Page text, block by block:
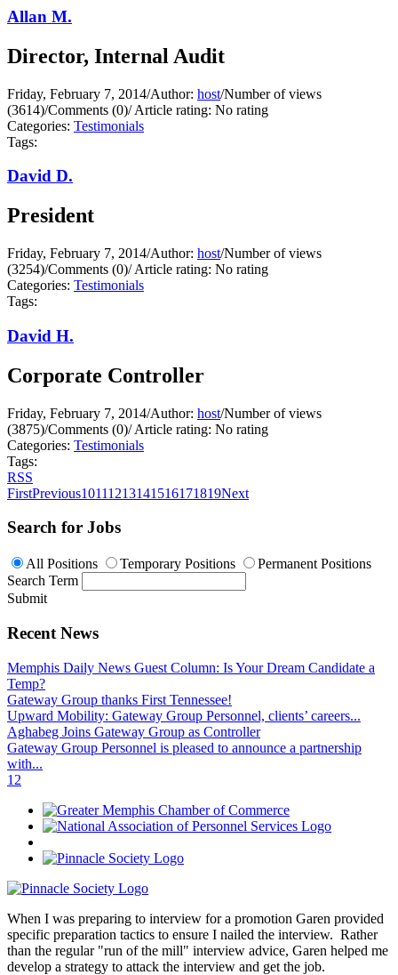
Allan M.
Director, Internal Audit
Friday, February 7, 2014/Author: host/Number of views
(3614)/Comments (0)/Article rating: No rating
Categories: Testimonials
Tags:
David D.
President
Friday, February 7, 2014/Author: host/Number of views
(3254)/Comments (0)/Article rating: No rating
Categories: Testimonials
Tags:
David H.
Corporate Controller
Friday, February 7, 2014/Author: host/Number of views
(3875)/Comments (0)/Article rating: No rating
Categories: Testimonials
Tags:
RSS
FirstPrevious10111213141516171819Next
Search for Jobs
All Positions Temporary Positions
Permanent Positions
Search Term
Submit
Recent News
Memphis Daily News Guest Column: Is Your Dream Candidate a
Temp?
Gateway Group thanks First Tennessee!
Upward Mobility: Gateway Group Personnel, clients’ careers...
Aghabeg Joins Gateway Group as Controller
Gateway Group Personnel is pleased to announce a partnership
with...
1 2
When I was preparing to interview for a promotion Garen provided
specific preparation tactics to ensure I nailed the interview. Rather
than the regular "run of the mill" interview advice, Garen helped me
develop a strategy to attack the interview and get the job.